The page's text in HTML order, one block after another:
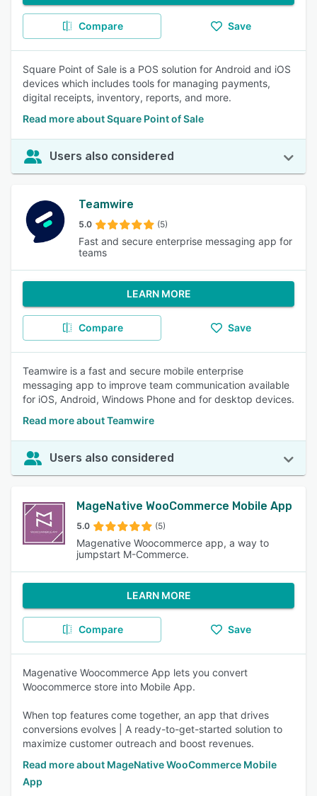
Compare Save
Square Point of Sale is a POS solution for Android and iOS
devices which includes tools for managing payments,
digital receipts, inventory, reports, and more.
Read more about Square Point of Sale
Users also considered
Teamwire
5.0 (5)
Fast and secure enterprise messaging app for
teams
LEARN MORE
Compare Save
Teamwire is a fast and secure mobile enterprise
messaging app to improve team communication available
for iOS, Android, Windows Phone and for desktop devices.
Read more about Teamwire
Users also considered
MageNative WooCommerce Mobile App
5.0 (5)
Magenative Woocommerce app, a way to
jumpstart M-Commerce.
LEARN MORE
Compare Save
Magenative Woocommerce App lets you convert
Woocommerce store into Mobile App.
When top features come together, an app that drives
conversions evolves | A ready-to-get-started solution to
maximize customer outreach and boost revenues.
Read more about MageNative WooCommerce Mobile
App